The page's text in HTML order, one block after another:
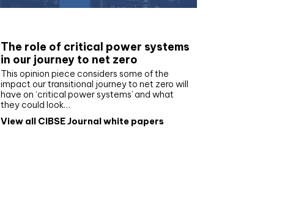
The role of critical power systems
in our journey to net zero
This opinion piece considers some of the
impact our transitional journey to net zero will
have on ‘critical power systems’ and what
they could look…
View all CIBSE Journal white papers